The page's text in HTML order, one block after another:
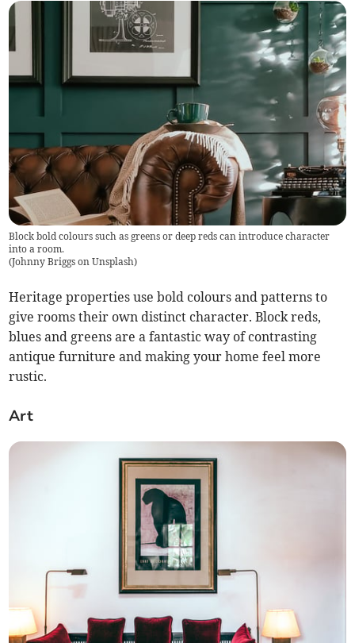
Block bold colours such as greens or deep reds can introduce character
into a room.
(Johnny Briggs on Unsplash)
Heritage properties use bold colours and patterns to
give rooms their own distinct character. Block reds,
blues and greens are a fantastic way of contrasting
antique furniture and making your home feel more
rustic.
Art